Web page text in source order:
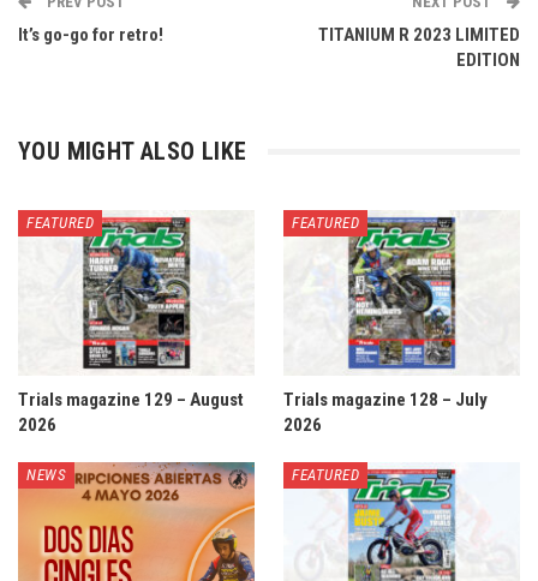
It’s go-go for retro!
TITANIUM R 2023 LIMITED
EDITION
YOU MIGHT ALSO LIKE
FEATURED
Trials magazine 129 – August
2026
FEATURED
Trials magazine 128 – July
2026
NEWS FEATURED